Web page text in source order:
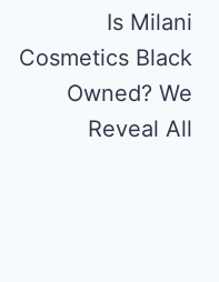
Is Milani
Cosmetics Black
Owned? We
Reveal All